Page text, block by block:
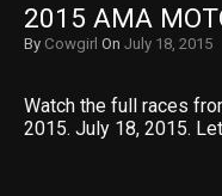
2015 AMA
By Cowgirl On July 18, 2015
Watch the full races
2015. July 18, 2015.